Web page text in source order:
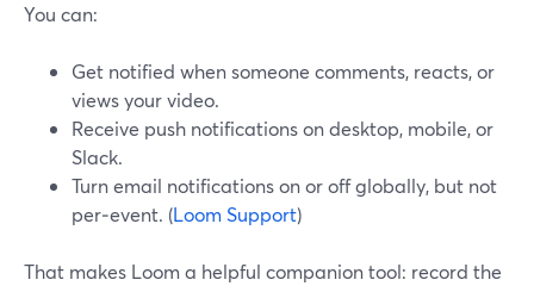
You can:
Get notified when someone comments, reacts, or
views your video.
Receive push notifications on desktop, mobile, or
Slack.
Turn email notifications on or off globally, but not
per‑event. (Loom Support)
That makes Loom a helpful companion tool: record the